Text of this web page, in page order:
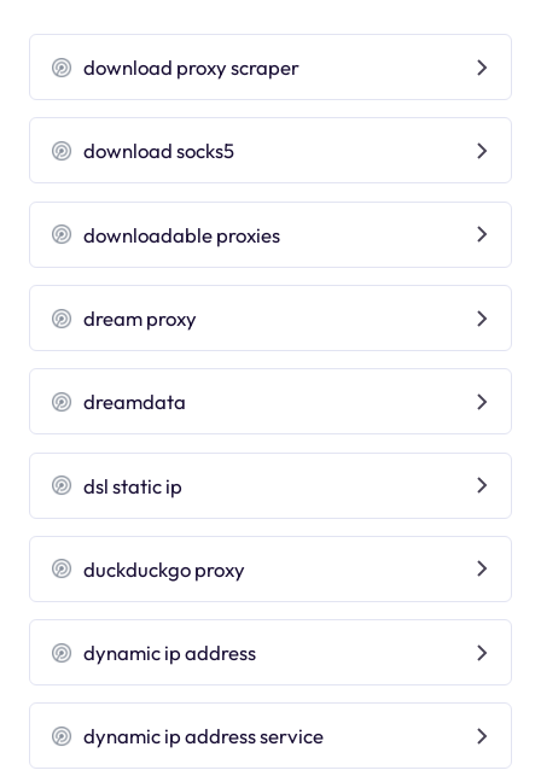
download proxy scraper
download socks5
downloadable proxies
dream proxy
dreamdata
dsl static ip
duckduckgo proxy
dynamic ip address
dynamic ip address service